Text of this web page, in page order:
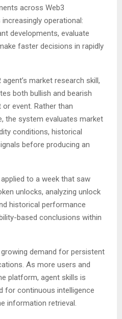
across Web3
operational:
developments, evaluate
faster decisions in rapidly
market research skill,
both bullish and bearish
event. Rather than
the system evaluates market
conditions, historical
before producing an
to a week that saw
unlocks, analyzing unlock
historical performance
based conclusions within
demand for persistent
As more users and
platform, agent skills is
for continuous intelligence
information retrieval.